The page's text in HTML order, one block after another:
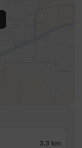
3.3 km